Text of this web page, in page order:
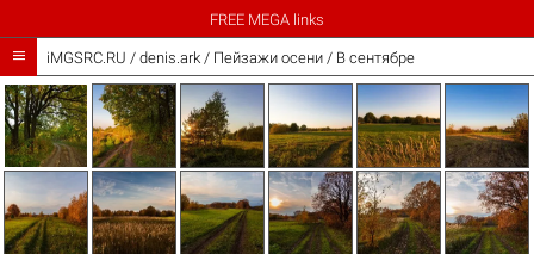
FREE MEGA links
 iMGSRC.RU / denis.ark/ Пейзажи осени / В сентябре